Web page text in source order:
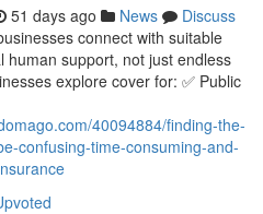
51 days ago News
Discuss
connect with suitable
support, not just endless
explore cover for: ✅ Public
40094884/finding-the-
confusing-time-consuming-and-